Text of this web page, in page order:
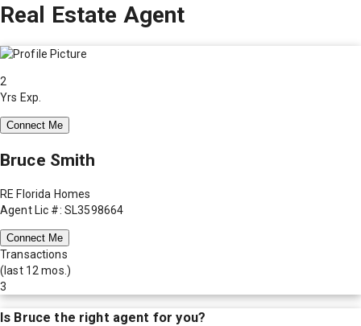
Real Estate Agent
2
Yrs Exp.
Connect Me
Bruce Smith
RE Florida Homes
Agent Lic #: SL3598664
Connect Me
Transactions
(last 12 mos.)
3
Is Bruce the right agent for you?